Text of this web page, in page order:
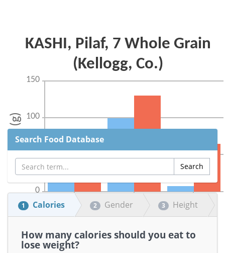
Search Food Database
1 Calories 2 Gender 3 Height
How many calories should you eat to
lose weight?